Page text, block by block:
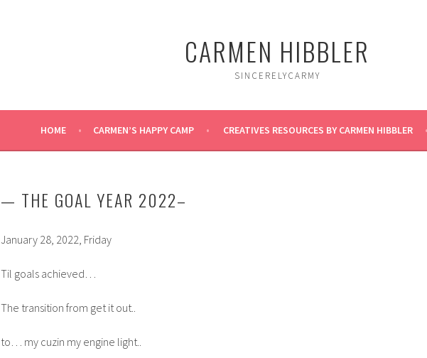
CARMEN HIBBLER
SINCERELYCARMY
HOME CARMEN’S HAPPY CAMP CREATIVES RESOURCES BY CARMEN HIBBLER
— THE GOAL YEAR 2022–
January 28, 2022, Friday
Til goals achieved…
The transition from get it out..
to… my cuzin my engine light..